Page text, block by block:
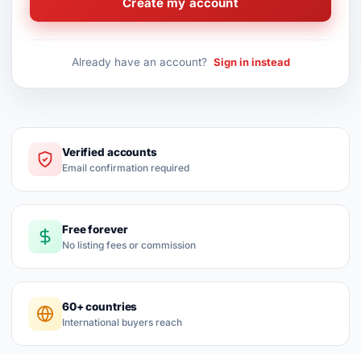
Already have an account? Sign in instead
Verified accounts
Email confirmation required
Free forever
No listing fees or commission
60+ countries
International buyers reach